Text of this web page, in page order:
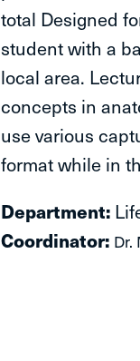
total Designed
student with a
local area.
concepts in
use various
format while in
​Department:
Coordinator: Dr.